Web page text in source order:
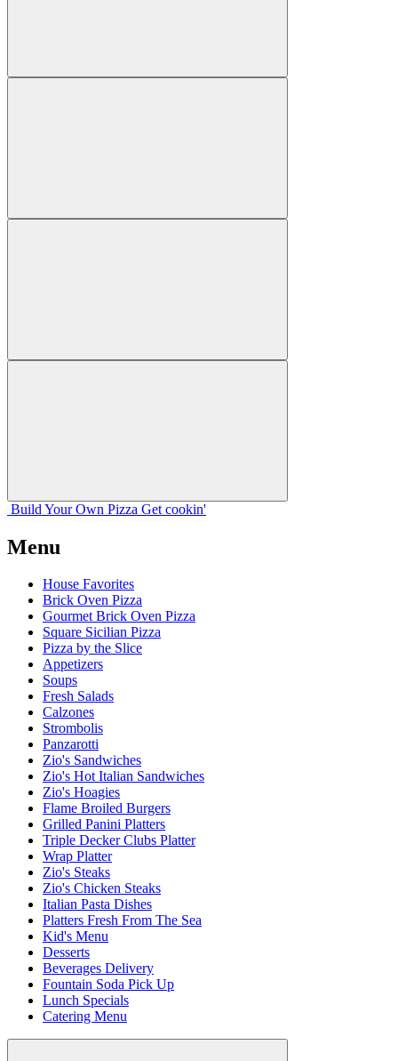
Build Your Own Pizza Get cookin'
Menu
House Favorites
Brick Oven Pizza
Gourmet Brick Oven Pizza
Square Sicilian Pizza
Pizza by the Slice
Appetizers
Soups
Fresh Salads
Calzones
Strombolis
Panzarotti
Zio's Sandwiches
Zio's Hot Italian Sandwiches
Zio's Hoagies
Flame Broiled Burgers
Grilled Panini Platters
Triple Decker Clubs Platter
Wrap Platter
Zio's Steaks
Zio's Chicken Steaks
Italian Pasta Dishes
Platters Fresh From The Sea
Kid's Menu
Desserts
Beverages Delivery
Fountain Soda Pick Up
Lunch Specials
Catering Menu